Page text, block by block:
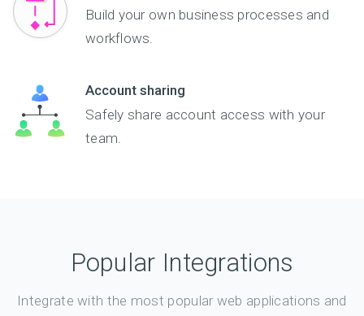
Build your own business processes and
workflows.
Account sharing
Safely share account access with your
team.
Popular Integrations
Integrate with the most popular web applications and